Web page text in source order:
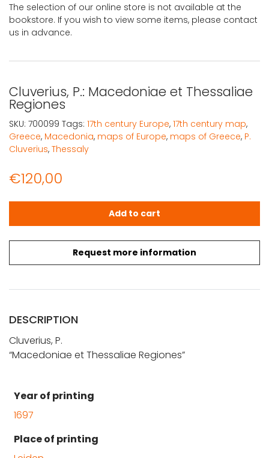
The selection of our online store is not available at the
bookstore. If you wish to view some items, please contact
us in advance.
Cluverius, P.: Macedoniae et Thessaliae
Regiones
€120,00
Request more information
Cluverius, P.: Macedoniae et Thessaliae Regiones
Add to cart
SKU: 700099 Tags: 17th century Europe, 17th century map,
Greece, Macedonia, maps of Europe, maps of Greece, P.
Cluverius, Thessaly
DESCRIPTION
Cluverius, P.
“Macedoniae et Thessaliae Regiones”
Year of printing
1697
Place of printing